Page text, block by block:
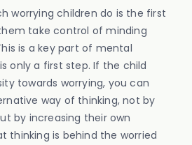
worrying children do is the first
take control of minding
is a key part of mental
only a first step. If the child
towards worrying, you can
way of thinking, not by
by increasing their own
thinking is behind the worried